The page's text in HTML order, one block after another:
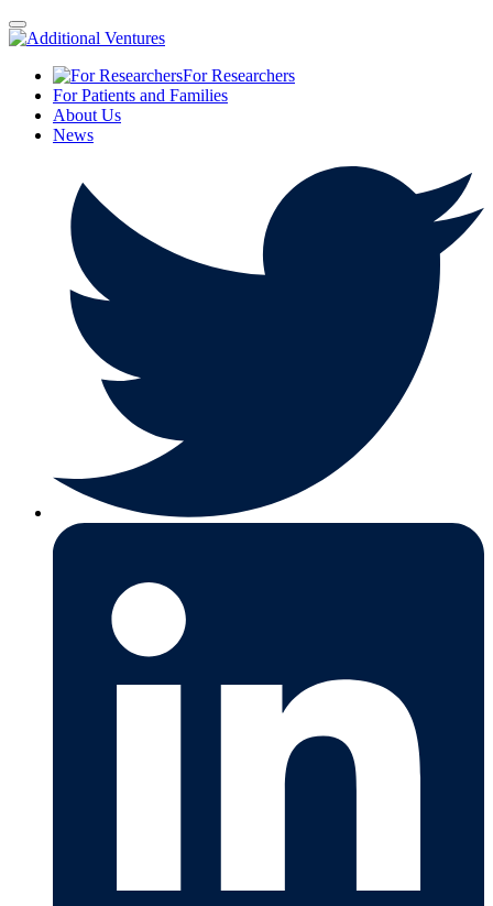
For Researchers
For Patients and Families
About Us
News